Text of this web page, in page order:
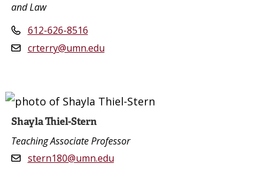
and Law
612-626-8516
crterry@umn.edu
Shayla Thiel-Stern
Teaching Associate Professor
stern180@umn.edu